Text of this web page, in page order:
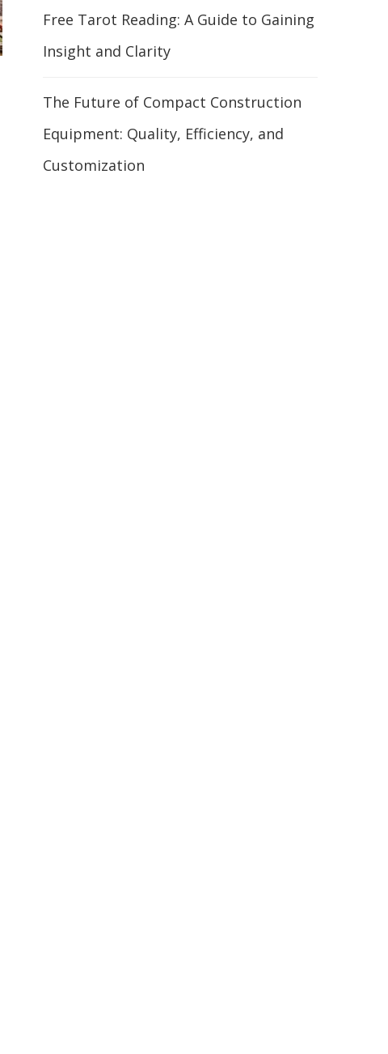
Free Tarot Reading: A Guide to Gaining
Insight and Clarity
The Future of Compact Construction
Equipment: Quality, Efficiency, and
Customization